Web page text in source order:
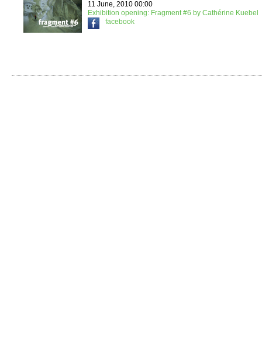
11 June, 2010 00:00
Exhibition opening: Fragment #6 by Cathérine Kuebel
facebook